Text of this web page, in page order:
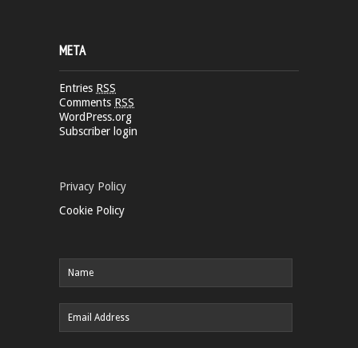
META
Entries RSS
Comments RSS
WordPress.org
Subscriber login
Privacy Policy
Cookie Policy